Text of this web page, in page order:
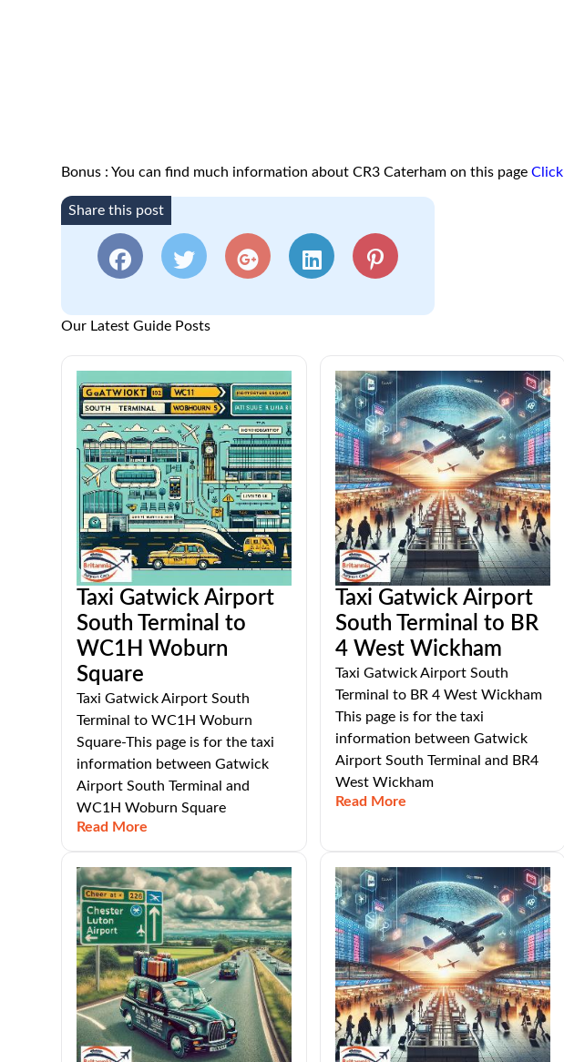
Bonus : You can find much information about CR3 Caterham on this pageClick
Share this post
Our Latest Guide Posts
Taxi Gatwick Airport
South Terminal to
WC1H Woburn
Square
Taxi Gatwick Airport South
Terminal to WC1H Woburn
Square-This page is for the taxi
information between Gatwick
Airport South Terminal and
WC1H Woburn Square
Read More
Taxi Gatwick Airport
South Terminal to BR
4 West Wickham
Taxi Gatwick Airport South
Terminal to BR 4 West Wickham
This page is for the taxi
information between Gatwick
Airport South Terminal and BR4
West Wickham
Read More